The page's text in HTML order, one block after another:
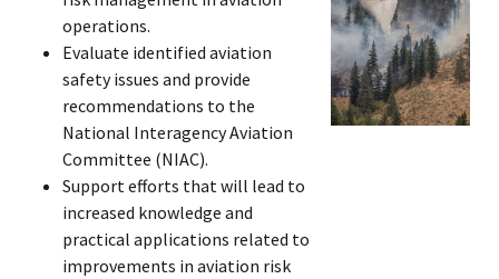
operations.
Evaluate identified aviation
safety issues and provide
recommendations to the
National Interagency Aviation
Committee (NIAC).
Support efforts that will lead to
increased knowledge and
practical applications related to
improvements in aviation risk